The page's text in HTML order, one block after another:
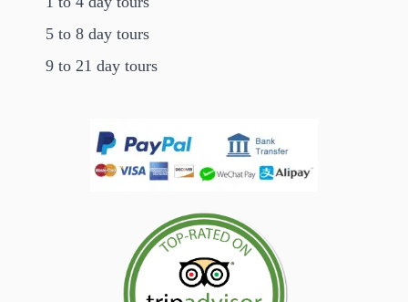
5 to 8 day tours
9 to 21 day tours